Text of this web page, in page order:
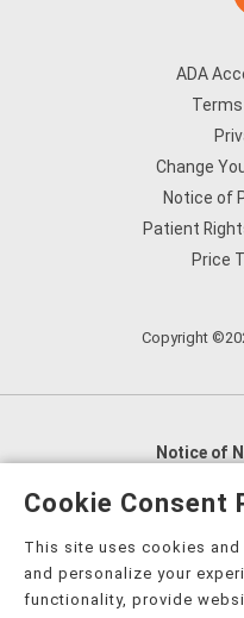
ADA
Change
Notice of
Patient
Price
Copyright
Notice of
English
Nederlands
हिंदी, Hmoob, Igbo
Cookie Consent
This site uses cookies
and personalize your
functionality, provide